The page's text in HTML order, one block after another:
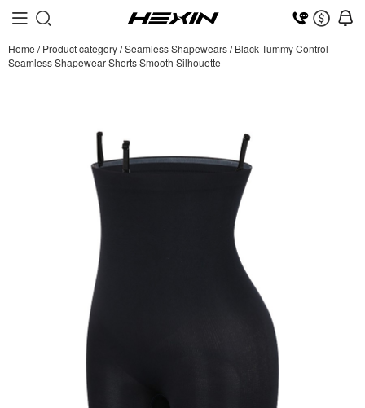
Home /Product category/Seamless Shapewears/Black Tummy Control
Seamless Shapewear Shorts Smooth Silhouette